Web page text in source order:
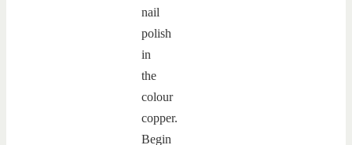
nail
polish
in
the
colour
copper.
Begin